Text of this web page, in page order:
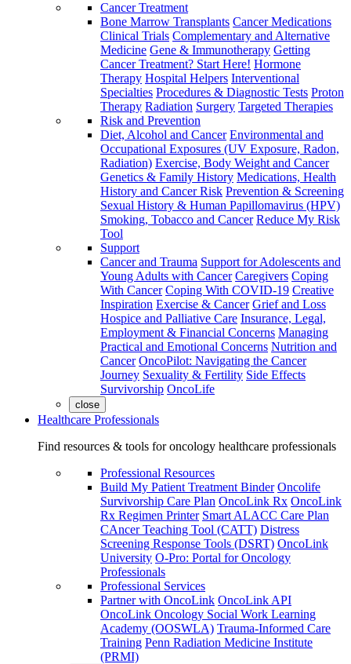
Cancer Treatment
Bone Marrow Transplants Cancer Medications
Clinical Trials Complementary and Alternative
Medicine Gene & Immunotherapy Getting
Cancer Treatment? Start Here! Hormone
Therapy Hospital Helpers Interventional
Specialties Procedures & Diagnostic Tests Proton
Therapy Radiation Surgery Targeted Therapies
Risk and Prevention
Diet, Alcohol and Cancer Environmental and
Occupational Exposures (UV Exposure, Radon,
Radiation) Exercise, Body Weight and Cancer
Genetics & Family History Medications, Health
History and Cancer Risk Prevention & Screening
Sexual History & Human Papillomavirus (HPV)
Smoking, Tobacco and Cancer Reduce My Risk
Tool
Support
Cancer and Trauma Support for Adolescents and
Young Adults with Cancer Caregivers Coping
With Cancer Coping With COVID-19 Creative
Inspiration Exercise & Cancer Grief and Loss
Hospice and Palliative Care Insurance, Legal,
Employment & Financial Concerns Managing
Practical and Emotional Concerns Nutrition and
Cancer OncoPilot: Navigating the Cancer
Journey Sexuality & Fertility Side Effects
Survivorship OncoLife
close
Healthcare Professionals
Find resources & tools for oncology healthcare professionals
Professional Resources
Build My Patient Treatment Binder Oncolife
Survivorship Care Plan OncoLink Rx OncoLink
Rx Regimen Printer Smart ALACC Care Plan
CAncer Teaching Tool (CATT) Distress
Screening Response Tools (DSRT) OncoLink
University O-Pro: Portal for Oncology
Professionals
Professional Services
Partner with OncoLink OncoLink API
OncoLink Oncology Social Work Learning
Academy (OOSWLA) Trauma-Informed Care
Training Penn Radiation Medicine Institute
(PRMI)